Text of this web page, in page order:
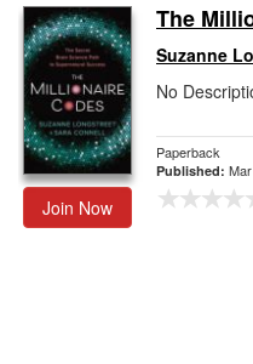
Join Now
The
Suzanne
No
Paperback
Published: